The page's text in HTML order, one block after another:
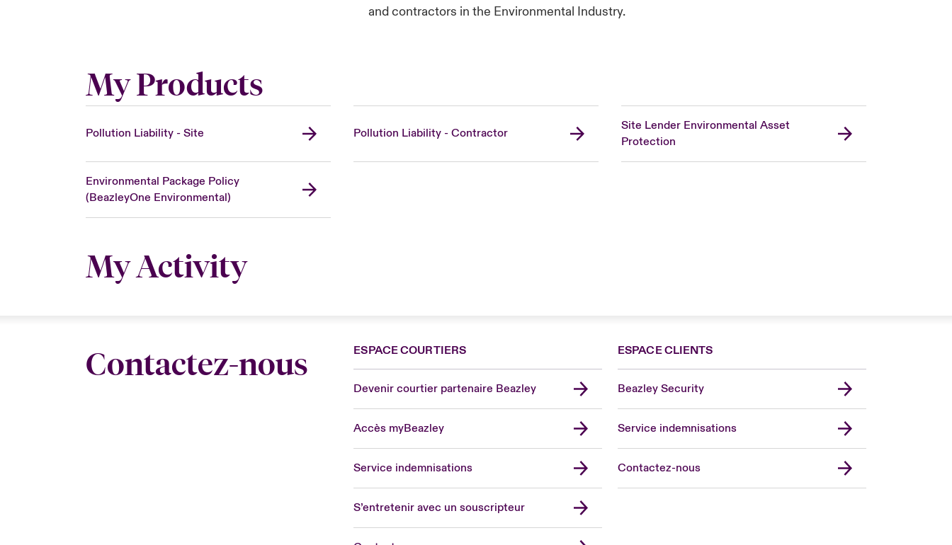
and contractors in the Environmental Industry.
My Products
Pollution Liability - Site Pollution Liability - Contractor
Site Lender Environmental Asset
Protection
Environmental Package Policy
(BeazleyOne Environmental)
My Activity
Contactez-nous ESPACE COURTIERS
Devenir courtier partenaire Beazley
Accès myBeazley
Service indemnisations
S’entretenir avec un souscripteur
ESPACE CLIENTS
Beazley Security
Service indemnisations
Contactez-nous
United Kingdom